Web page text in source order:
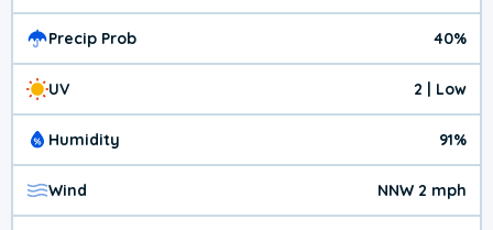
Precip Prob 40%
UV 2 | Low
Humidity 91%
Wind NNW 2 mph